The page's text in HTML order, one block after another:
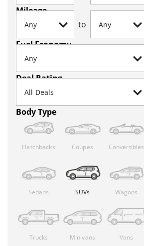
Mileage
to
Fuel Economy
Deal Rating
Body Type
Hatchbacks Coupes Convertibles
Sedans SUVs Wagons
Trucks Minivans Vans